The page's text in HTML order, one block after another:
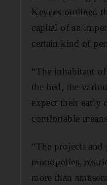
Keynes outlined
capital of an
certain kind of
“The inhabitant
the bed, the
expect their early
comfortable
“The projects
monopolies,
more than